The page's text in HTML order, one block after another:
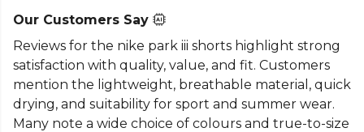
Our Customers Say
Reviews for the nike park iii shorts highlight strong
satisfaction with quality, value, and fit. Customers
mention the lightweight, breathable material, quick
drying, and suitability for sport and summer wear.
Many note a wide choice of colours and true-to-size